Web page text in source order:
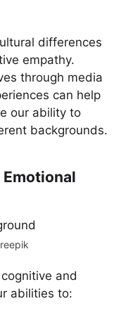
differences
empathy.
through media
can help
our ability to
backgrounds.
and
abilities to: